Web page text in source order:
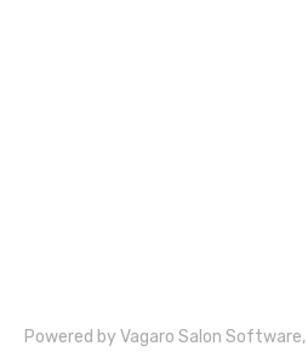
Powered by Vagaro Salon Software,